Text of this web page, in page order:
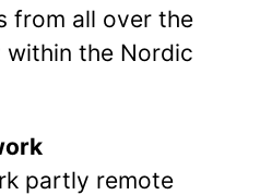
from all over the
the Nordic
partly remote